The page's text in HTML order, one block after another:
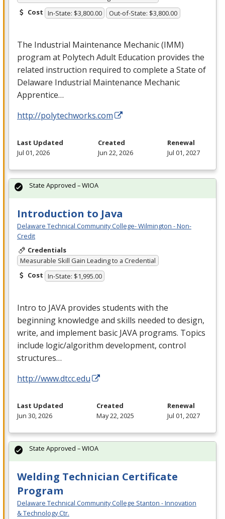
Cost In-State: $3,800.00 Out-of-State: $3,800.00
The Industrial Maintenance Mechanic (IMM)
program at Polytech Adult Education provides the
related instruction required to complete a State of
Delaware Industrial Maintenance Mechanic
Apprentice…
http://polytechworks.com
Last Updated
Jul 01, 2026
Created
Jun 22, 2026
Renewal
Jul 01, 2027
Introduction to Java
Delaware Technical Community College- Wilmington - Non-
Credit
Credentials
Measurable Skill Gain Leading to a Credential
Cost In-State: $1,995.00
Intro to JAVA provides students with the
beginning knowledge and skills needed to design,
write, and implement basic JAVA programs. Topics
include logic/algorithm development, control
structures…
http://www.dtcc.edu
State Approved – WIOA
Last Updated
Jun 30, 2026
Created
May 22, 2025
Renewal
Jul 01, 2027
Welding Technician Certificate
Program
Delaware Technical Community College Stanton - Innovation
& Technology Ctr.
State Approved – WIOA